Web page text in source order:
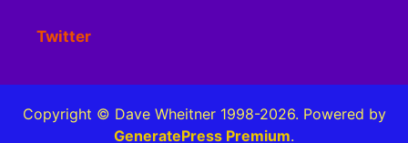
Twitter
Copyright © Dave Wheitner 1998-2026. Powered by
GeneratePress Premium.